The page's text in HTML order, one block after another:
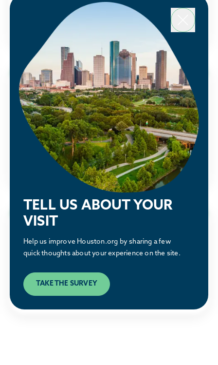
Houston Energy Transition Initiative
a Partnership membership and sign up today.
LEARN MORE
Public Policy
See how the Partnership is advocating
alongside our members to make Houston
greater.
LEARN MORE
Why Houston
Discover what makes the Houston region a
LEARN MORE
TELL US ABOUT YOUR
VISIT
Help us improve Houston.org by sharing a few
quick thoughts about your experience on the site.
TAKE THE SURVEY